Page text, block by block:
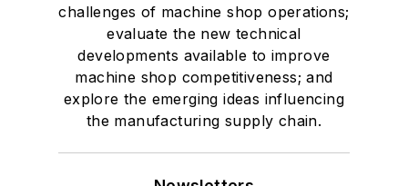
challenges of machine shop operations;
evaluate the new technical
developments available to improve
machine shop competitiveness; and
explore the emerging ideas influencing
the manufacturing supply chain.